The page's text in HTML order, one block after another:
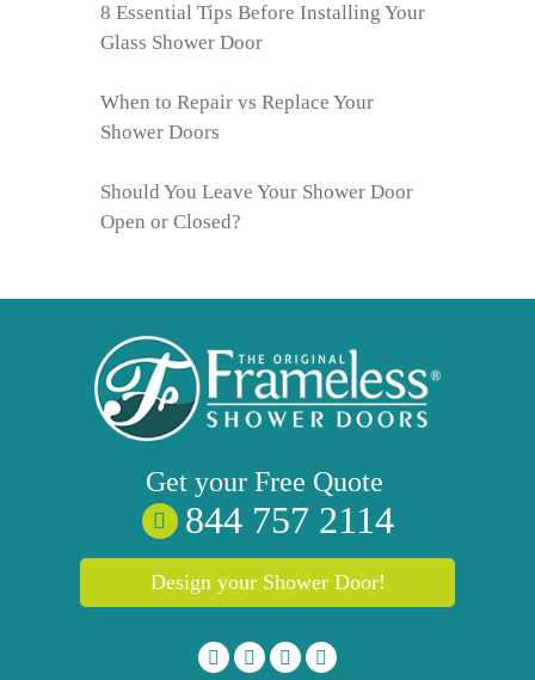
8 Essential Tips Before Installing Your
Glass Shower Door
When to Repair vs Replace Your
Shower Doors
Should You Leave Your Shower Door
Open or Closed?
Get your Free Quote
844 757 2114
Design your Shower Door!